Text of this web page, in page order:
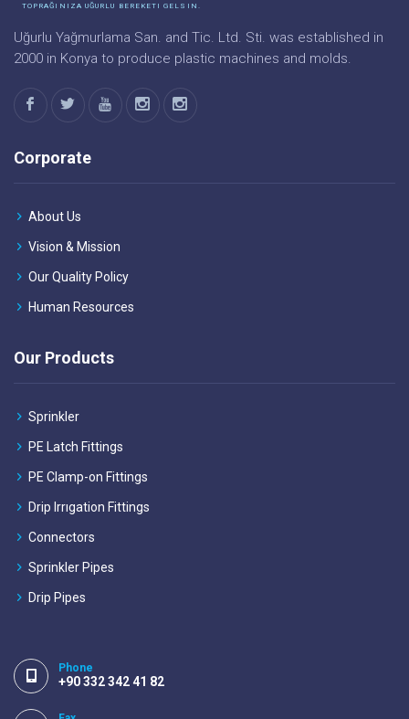
TOPRAĞINIZA UĞURLU BEREKETI GELSIN.
Uğurlu Yağmurlama San. and Tic. Ltd. Sti. was established in
2000 in Konya to produce plastic machines and molds.
Corporate
About Us
Vision & Mission
Our Quality Policy
Human Resources
Our Products
Sprinkler
PE Latch Fittings
PE Clamp-on Fittings
Drip Irrıgation Fittings
Connectors
Sprinkler Pipes
Drip Pipes
Phone
+90 332 342 41 82